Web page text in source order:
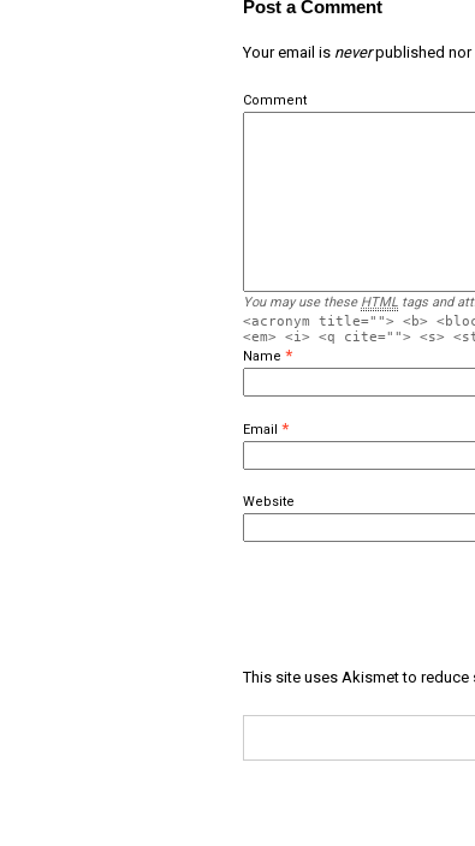
Post a Comment
Your email is neverpublished nor
Comment
You may use these HTML tags and
<acronym title=""> <b>
<em> <i> <q cite=""> <s>
Name *
Email *
Website
This site uses Akismet to reduce